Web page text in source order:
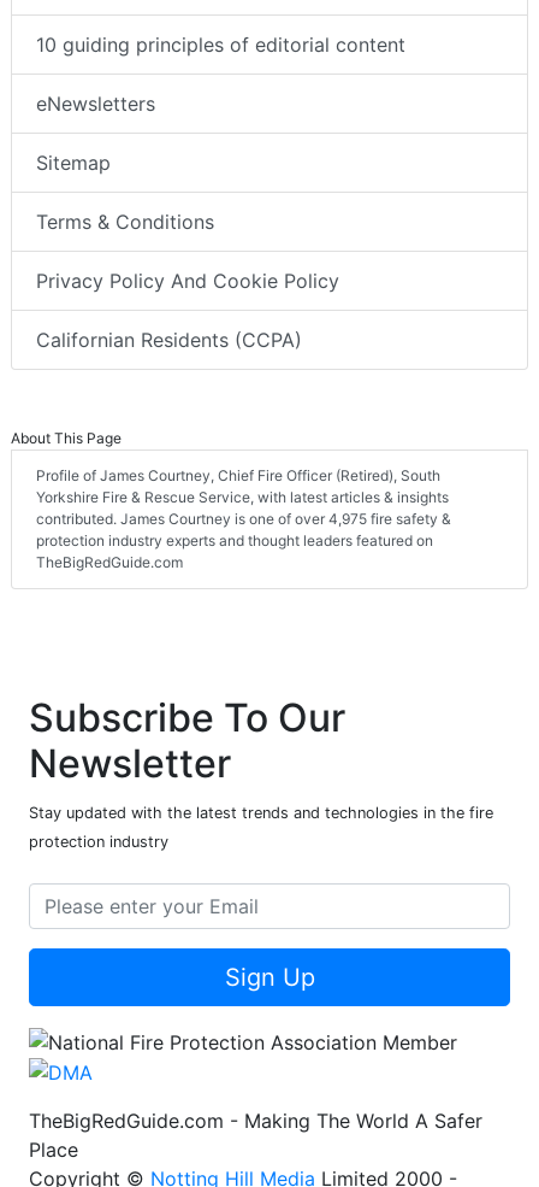
10 guiding principles of editorial content
eNewsletters
Sitemap
Terms & Conditions
Privacy Policy And Cookie Policy
Californian Residents (CCPA)
About This Page
Profile of James Courtney, Chief Fire Officer (Retired), South
Yorkshire Fire & Rescue Service, with latest articles & insights
contributed. James Courtney is one of over 4,975 fire safety &
protection industry experts and thought leaders featured on
TheBigRedGuide.com
Subscribe To Our
Newsletter
Stay updated with the latest trends and technologies in the fire
protection industry
Sign Up
TheBigRedGuide.com - Making The World A Safer
Place
Copyright © Notting Hill Media Limited 2000 -